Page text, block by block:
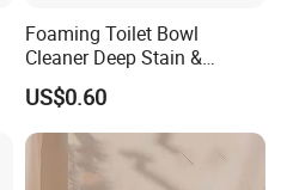
Foaming Toilet Bowl
Cleaner Deep Stain &
Limescale Removal with
Deodorizing Effect
US$0.60